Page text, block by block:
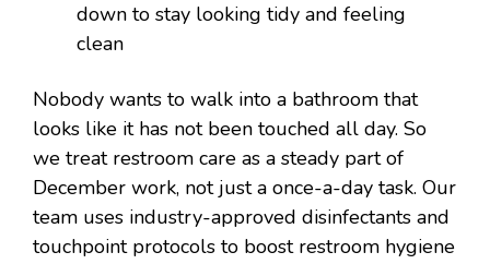
down to stay looking tidy and feeling
clean
Nobody wants to walk into a bathroom that
looks like it has not been touched all day. So
we treat restroom care as a steady part of
December work, not just a once-a-day task. Our
team uses industry-approved disinfectants and
touchpoint protocols to boost restroom hygiene